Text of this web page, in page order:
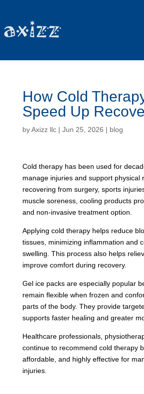
How Cold
Speed Up
byAxizz llc| Jun 25, 2026 | blog
Cold therapy has been used for
manage injuries and support physical
recovering from surgery, sports
muscle soreness, cooling products
and non-invasive treatment option.
Applying cold therapy helps reduce
tissues, minimizing inflammation and
swelling. This process also helps
improve comfort during recovery.
Gel ice packs are especially popular
remain flexible when frozen and
parts of the body. They provide
supports faster healing and greater
Healthcare professionals,
continue to recommend cold therapy
affordable, and highly effective for
injuries.